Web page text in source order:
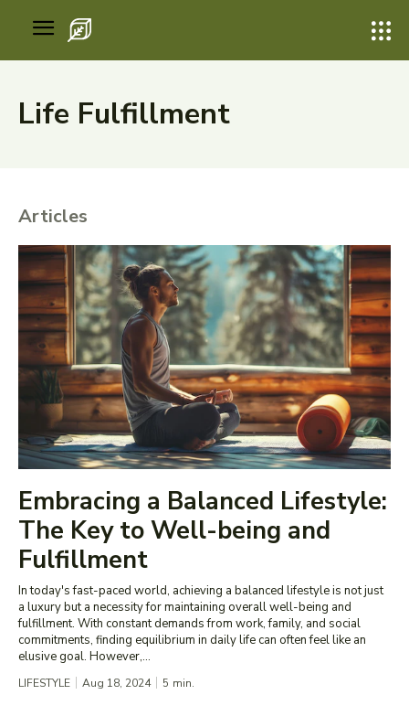
Life Fulfillment
Articles
Embracing a Balanced Lifestyle:
The Key to Well-being and
Fulfillment
In today's fast-paced world, achieving a balanced lifestyle is not just
a luxury but a necessity for maintaining overall well-being and
fulfillment. With constant demands from work, family, and social
commitments, finding equilibrium in daily life can often feel like an
elusive goal. However,...
LIFESTYLE Aug 18, 2024 5 min.